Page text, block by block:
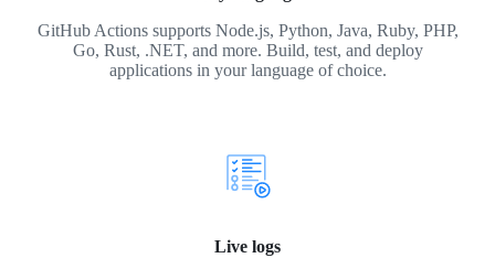
GitHub Actions supports Node.js, Python, Java, Ruby, PHP,
Go, Rust, .NET, and more. Build, test, and deploy
applications in your language of choice.
Live logs